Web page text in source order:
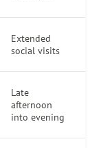
Extended
social visits
Late
afternoon
into evening